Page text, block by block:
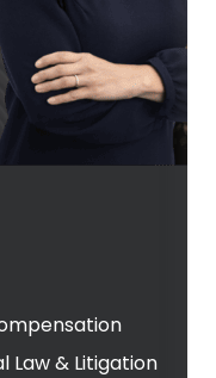
Law & Litigation